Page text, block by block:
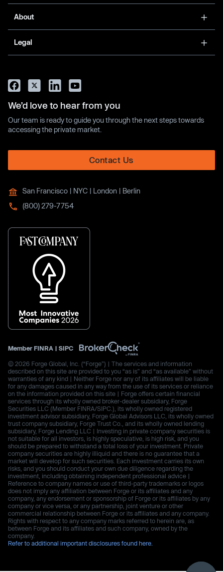
About
Legal
We’d love to hear from you
Our team is ready to guide you through the next steps towards
accessing the private market.
Contact Us
San Francisco | NYC | London | Berlin
(800) 279-7754
Member FINRA | SIPC
© 2026 Forge Global, Inc. (“Forge”) | The services and information
described on this site are provided to you “as is” and “as available” without
warranties of any kind | Neither Forge nor any of its affiliates will be liable
for any damages caused in any way from the use of its services or reliance
on the information provided on this site | Forge offers certain financial
services through its wholly owned broker-dealer subsidiary, Forge
Securities LLC (Member FINRA/SIPC.), its wholly owned registered
investment advisor subsidiary, Forge Global Advisors LLC, its wholly owned
trust company subsidiary, Forge Trust Co., and its wholly owned lending
subsidiary, Forge Lending LLC | Investing in private company securities is
not suitable for all investors, is highly speculative, is high risk, and you
should be prepared to withstand a total loss of your investment. Private
company securities are highly illiquid and there is no guarantee that a
market will develop for such securities. Each investment carries its own
risks, and you should conduct your own due diligence regarding the
investment, including obtaining independent professional advice |
Reference to company names or use of third-party trademarks or logos
does not imply any affiliation between Forge or its affiliates and any
company, any endorsement or sponsorship of Forge or its affiliates by any
company or vice versa, or any partnership, joint venture or other
commercial relationship between Forge or its affiliates and any company.
Rights with respect to any company marks referred to herein are, as
between Forge and its affiliates and such company, owned by the
company.
Refer to additional important disclosures found here.